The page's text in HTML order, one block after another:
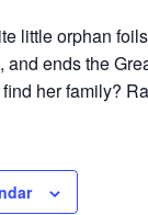
little orphan
and ends the
her family?